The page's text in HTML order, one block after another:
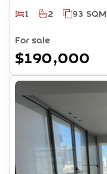
1
2 93 SQM
For sale
$190,000